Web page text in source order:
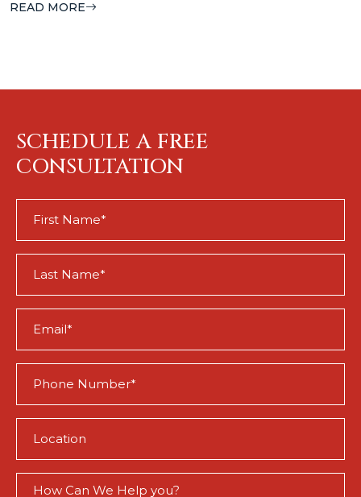
READ MORE
SCHEDULE A FREE
CONSULTATION
Name
Name
(Required)
(Required)
(Required)